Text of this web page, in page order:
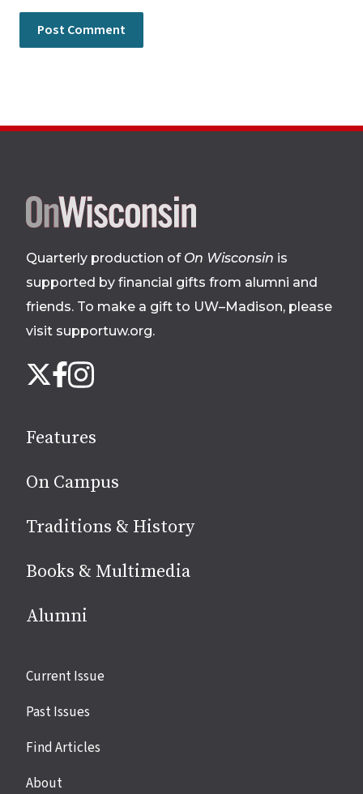
Site
footer
Quarterly production of On Wisconsin is
supported by financial gifts from alumni and
friends. To make a gift to UW–Madison, please
visit supportuw.org.
us
media
X Facebook
Instagram
Features
On Campus
Traditions & History
Books & Multimedia
Alumni
Site
Current Issue
Past Issues
Find Articles
About